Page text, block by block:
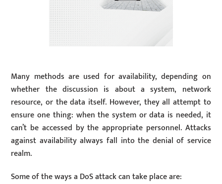
Many methods are used for availability, depending on
whether the discussion is about a system, network
resource, or the data itself. However, they all attempt to
ensure one thing: when the system or data is needed, it
can’t be accessed by the appropriate personnel. Attacks
against availability always fall into the denial of service
realm.
Some of the ways a DoS attack can take place are: